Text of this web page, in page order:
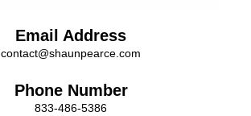
Email Address
contact@shaunpearce.com
Phone Number
833-486-5386